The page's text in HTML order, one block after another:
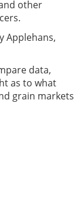
other
Applehans,
data,
as to what
grain markets